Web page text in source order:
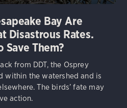
Bay Are
Disastrous Rates.
Them?
from DDT, the Osprey
within the watershed and is
The birds’ fate may
action.